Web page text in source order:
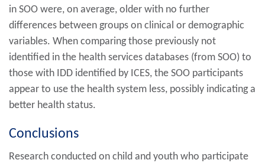
in SOO were, on average, older with no further
differences between groups on clinical or demographic
variables. When comparing those previously not
identified in the health services databases (from SOO) to
those with IDD identified by ICES, the SOO participants
appear to use the health system less, possibly indicating a
better health status.
Conclusions
Research conducted on child and youth who participate